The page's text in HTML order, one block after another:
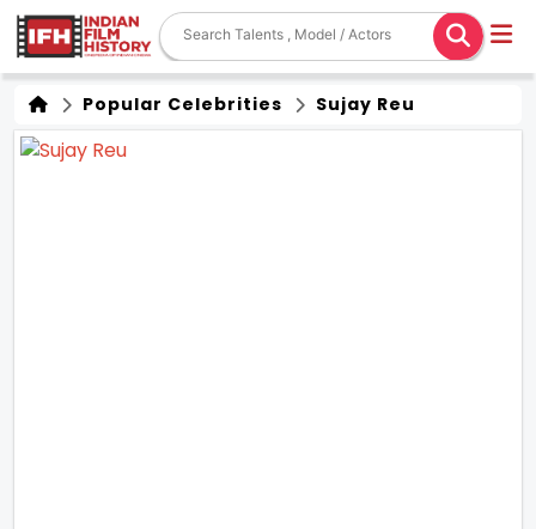
Popular Celebrities Sujay Reu